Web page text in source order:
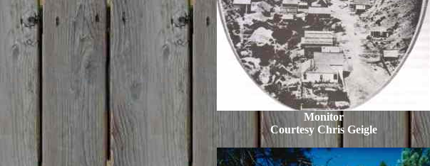
Monitor
Courtesy Chris Geigle